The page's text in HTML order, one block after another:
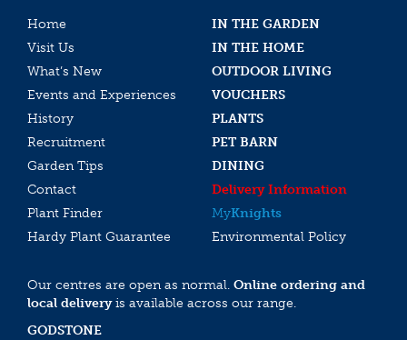
Home
IN THE GARDEN
Visit Us
IN THE HOME
What’s New
OUTDOOR LIVING
Events and Experiences
VOUCHERS
History
PLANTS
Recruitment
PET BARN
Garden Tips
DINING
Contact
Delivery Information
Plant Finder
MyKnights
Hardy Plant Guarantee
Environmental Policy
Our centres are open as normal. Online ordering and
local deliveryis available across our range.
GODSTONE